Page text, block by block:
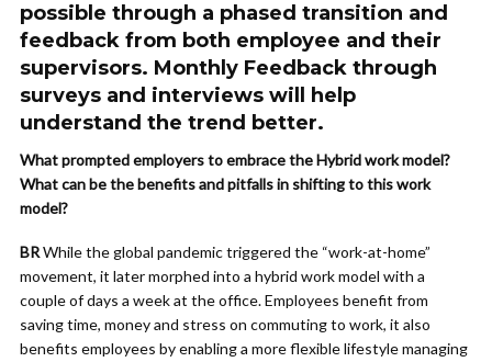
possible through a phased transition and
feedback from both employee and their
supervisors. Monthly Feedback through
surveys and interviews will help
understand the trend better.
What prompted employers to embrace the Hybrid work model?
What can be the benefits and pitfalls in shifting to this work
model?
BRWhile the global pandemic triggered the “work-at-home”
movement, it later morphed into a hybrid work model with a
couple of days a week at the office. Employees benefit from
saving time, money and stress on commuting to work, it also
benefits employees by enabling a more flexible lifestyle managing